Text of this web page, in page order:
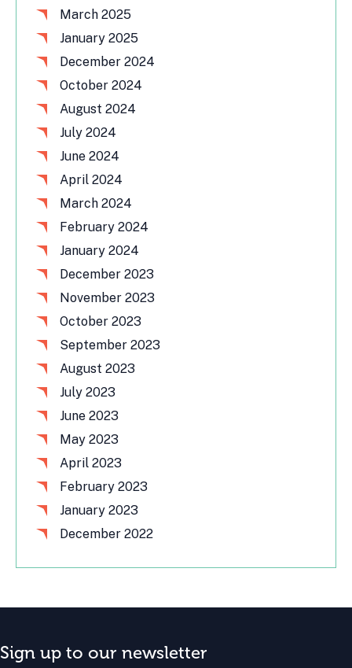
March 2025
January 2025
December 2024
October 2024
August 2024
July 2024
June 2024
April 2024
March 2024
February 2024
January 2024
December 2023
November 2023
October 2023
September 2023
August 2023
July 2023
June 2023
May 2023
April 2023
February 2023
January 2023
December 2022
Sign up to our newsletter